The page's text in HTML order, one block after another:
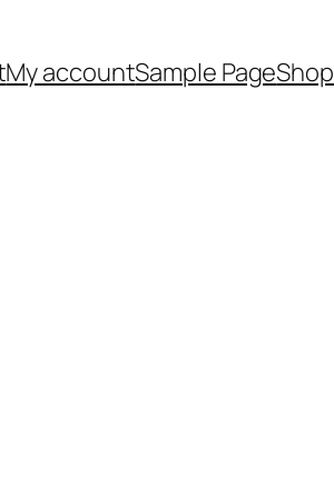
My accountSample PageShop